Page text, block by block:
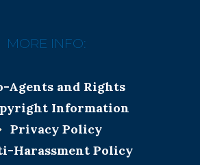
MORE INFO:
Agents and Rights
Information
Privacy Policy
Harassment Policy